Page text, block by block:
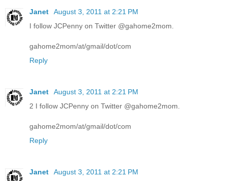
Janet
August 3, 2011 at 2:21 PM
I follow JCPenny on Twitter @gahome2mom.
gahome2mom/at/gmail/dot/com
Reply
Janet
August 3, 2011 at 2:21 PM
2 I follow JCPenny on Twitter @gahome2mom.
gahome2mom/at/gmail/dot/com
Reply
Janet
August 3, 2011 at 2:21 PM